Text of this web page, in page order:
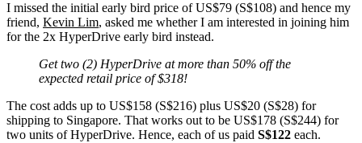
I missed the initial early bird price of US$79 (S$108) and hence my
friend, Kevin Lim, asked me whether I am interested in joining him
for the 2x HyperDrive early bird instead.
Get two (2) HyperDrive at more than 50% off the
expected retail price of $318!
The cost adds up to US$158 (S$216) plus US$20 (S$28) for
shipping to Singapore. That works out to be US$178 (S$244) for
two units of HyperDrive. Hence, each of us paid S$122 each.